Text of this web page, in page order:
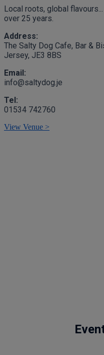
Local roots, global
over 25 years.
Address:
The Salty Dog Cafe, Bar &
Jersey, JE3 8BS
Email:
info@saltydog.je
Tel:
01534 742760
View Venue >